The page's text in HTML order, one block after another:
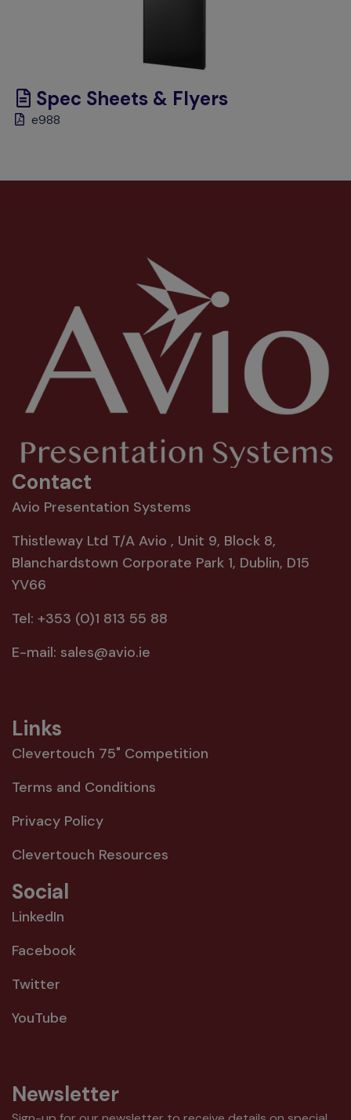
Spec Sheets & Flyers
e988
Contact
Avio Presentation Systems
Thistleway Ltd T/A Avio , Unit 9, Block 8,
Blanchardstown Corporate Park 1, Dublin, D15
YV66
Tel: +353 (0)1 813 55 88
E-mail: sales@avio.ie
Links
Clevertouch 75" Competition
Terms and Conditions
Privacy Policy
Clevertouch Resources
Social
LinkedIn
Facebook
Twitter
YouTube
Newsletter